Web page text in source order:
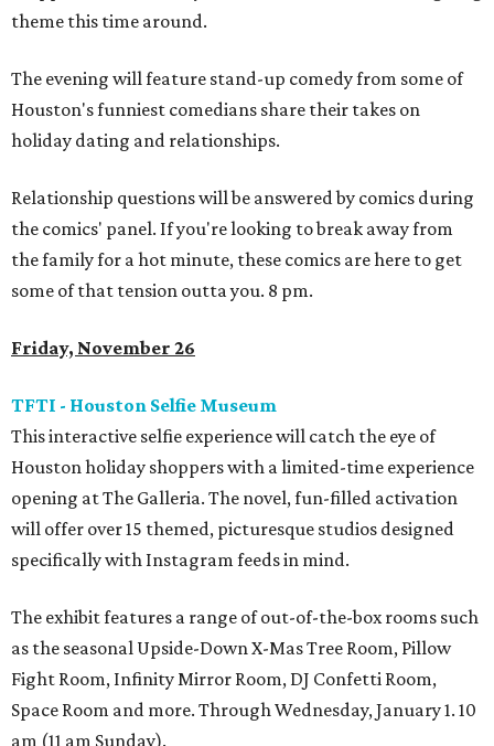
theme this time around.
The evening will feature stand-up comedy from some of
Houston's funniest comedians share their takes on
holiday dating and relationships.
Relationship questions will be answered by comics during
the comics' panel. If you're looking to break away from
the family for a hot minute, these comics are here to get
some of that tension outta you. 8 pm.
Friday, November 26
TFTI - Houston Selfie Museum
This interactive selfie experience will catch the eye of
Houston holiday shoppers with a limited-time experience
opening at The Galleria. The novel, fun-filled activation
will offer over 15 themed, picturesque studios designed
specifically with Instagram feeds in mind.
The exhibit features a range of out-of-the-box rooms such
as the seasonal Upside-Down X-Mas Tree Room, Pillow
Fight Room, Infinity Mirror Room, DJ Confetti Room,
Space Room and more. Through Wednesday, January 1. 10
am (11 am Sunday).